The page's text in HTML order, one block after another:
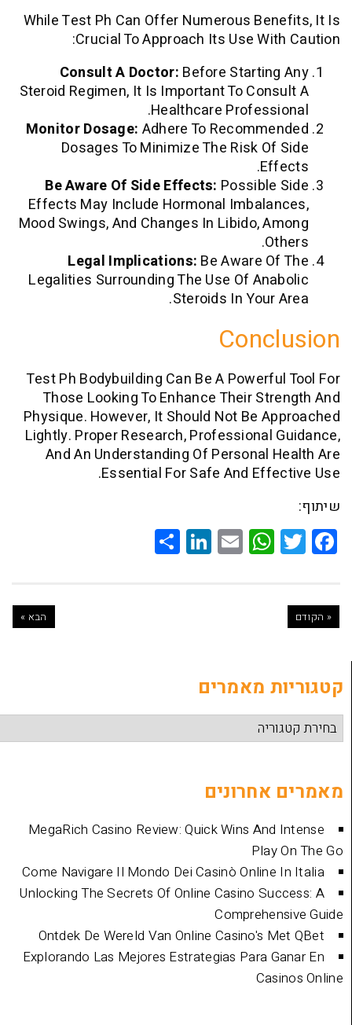
While Test Ph Can Offer Numerous
Crucial To Approach Its Use
Consult A Doctor:Before
Steroid Regimen, It Is Important To
Healthcare
Monitor Dosage:Adhere To
Dosages To Minimize The Risk
Be Aware Of Side Effects:
Effects May Include Hormonal
Mood Swings, And Changes In Libido,
Legal Implications:Be Aware
Legalities Surrounding The Use Of
Steroids In Your
Test Ph Bodybuilding Can Be A
Those Looking To Enhance Their
Physique. However, It Should Not Be
Lightly. Proper Research, Professional
And An Understanding Of Personal
Essential For Safe And
WhatsApp
Email
LinkedIn
Share
מאמרים
MegaRich Casino Review: Quick Wins
Come Navigare Il Mondo Dei Casinò
Unlocking The Secrets Of Online Casino
Ontdek De Wereld Van Online Casino's
Explorando Las Mejores Estrategias Para